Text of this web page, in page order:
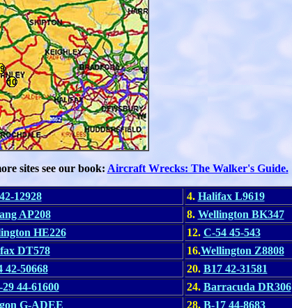
sites see our book: Aircraft Wrecks: The Walker's Guide.
12928 4. Halifax L9619
AP208 8. Wellington BK347
HE226 12. C-54 45-543
DT578 16.Wellington Z8808
42-50668 20. B17 42-31581
44-61600 24. Barracuda DR306
G-ADEE 28. B-17 44-8683